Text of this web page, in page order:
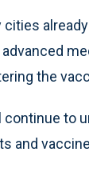
cities
the
to
and